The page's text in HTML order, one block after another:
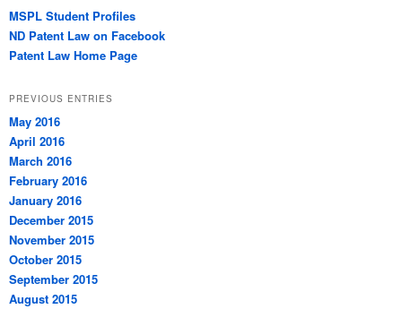
MSPL Student Profiles
ND Patent Law on Facebook
Patent Law Home Page
PREVIOUS ENTRIES
May 2016
April 2016
March 2016
February 2016
January 2016
December 2015
November 2015
October 2015
September 2015
August 2015